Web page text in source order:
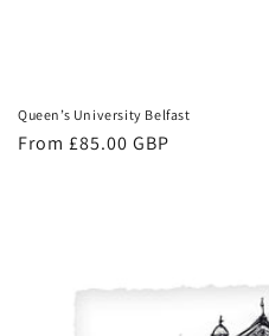
Queen’s University Belfast
Regular
From £85.00 GBP